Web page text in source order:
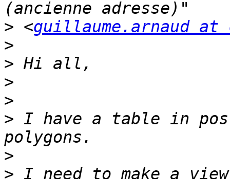
> <guillaume.arnaud at
>
>
>
>
> I have a table in
>
> I need to make a